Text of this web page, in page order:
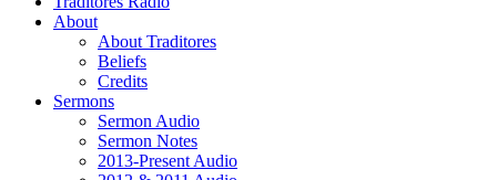
About
About Traditores
Beliefs
Credits
Sermons
Sermon Audio
Sermon Notes
2013-Present Audio